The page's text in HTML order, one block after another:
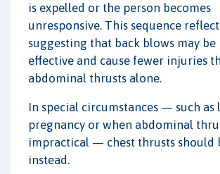
is expelled or the person becomes
unresponsive. This sequence
suggesting that back blows may be
effective and cause fewer injuries
abdominal thrusts alone.
In special circumstances — such as
pregnancy or when abdominal
impractical — chest thrusts should
instead.